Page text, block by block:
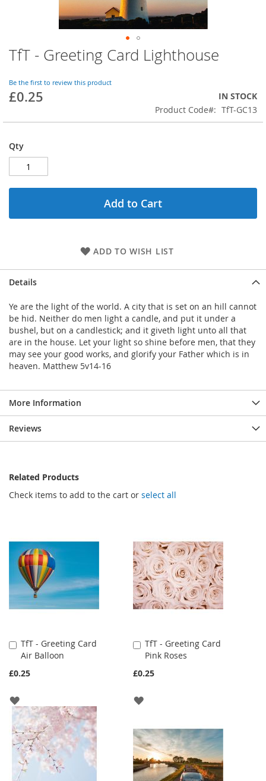
TfT - Greeting Card Lighthouse
Be the first to review this product
£0.25
IN STOCK
Product Code
TfT-GC13
Qty
Add to Cart
ADD TO WISH LIST
Skip
to
beginning
of
images
Details
Ye are the light of the world. A city that is set on an hill cannot
be hid. Neither do men light a candle, and put it under a
bushel, but on a candlestick; and it giveth light unto all that
are in the house. Let your light so shine before men, that they
may see your good works, and glorify your Father which is in
heaven. Matthew 5v14-16
More Information
Reviews
Related Products
Check items to add to the cart or select all
TfT - Greeting Card
Air Balloon
£0.25
Add
to
Cart
ADD
TO
WISH
LIST
TfT - Greeting Card
Pink Roses
£0.25
Add
to
Cart
ADD
LIST